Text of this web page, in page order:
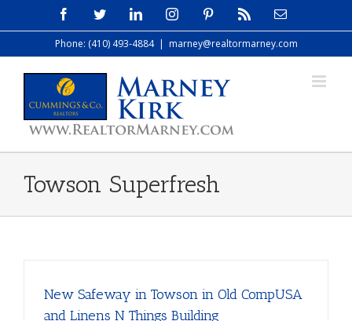
to
FacebookTwitterLinkedInInstagramPinterest Email
Phone: (410) 493-4884 | marney@realtormarney.com
Towson Superfresh
New Safeway in Towson in Old CompUSA
and Linens N Things Building